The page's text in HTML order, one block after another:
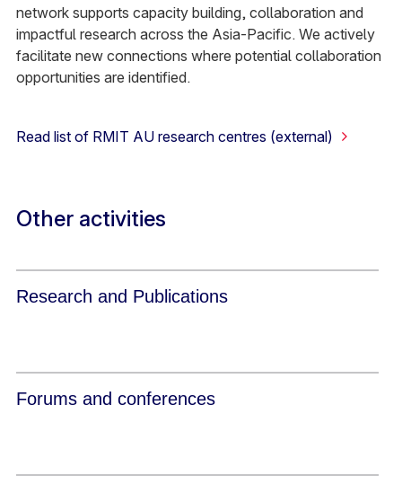
network supports capacity building, collaboration and
impactful research across the Asia-Pacific. We actively
facilitate new connections where potential collaboration
opportunities are identified.
Read list of RMIT AU research centres (external)
Other activities
Research and Publications
Forums and conferences